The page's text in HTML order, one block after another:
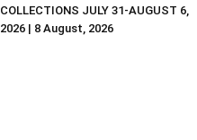
COLLECTIONS JULY 31-AUGUST 6,
2026 | 8 August, 2026